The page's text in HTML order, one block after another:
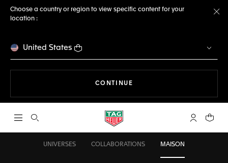
Choose a country or region to view specific content for your
location :
United States
CONTINUE
Open the search My TAGYour
UNIVERSES COLLABORATIONS MAISON